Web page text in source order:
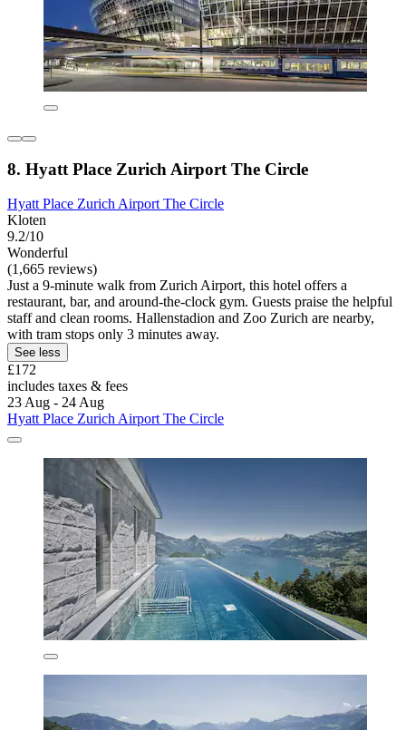
8. Hyatt Place Zurich Airport The Circle
Hyatt Place Zurich Airport The Circle
Kloten
9.2/10
Wonderful
(1,665 reviews)
Just a 9-minute walk from Zurich Airport, this hotel offers a
restaurant, bar, and around-the-clock gym. Guests praise the helpful
staff and clean rooms. Hallenstadion and Zoo Zurich are nearby,
with tram stops only 3 minutes away.
See less
£172
includes taxes & fees
23 Aug - 24 Aug
Hyatt Place Zurich Airport The Circle